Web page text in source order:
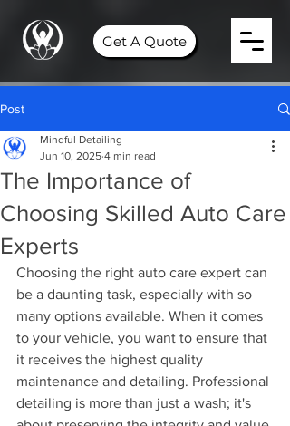
Get A Quote
Post
The Importance of
Choosing Skilled Auto Care
Experts
Mindful Detailing
Jun 10, 2025 4 min read
Choosing the right auto care expert can
be a daunting task, especially with so
many options available. When it comes
to your vehicle, you want to ensure that
it receives the highest quality
maintenance and detailing. Professional
detailing is more than just a wash; it's